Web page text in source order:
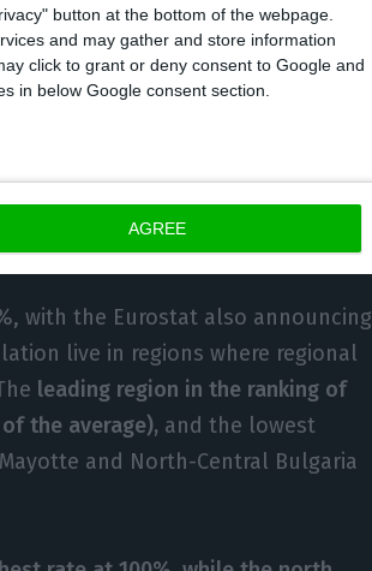
button at the bottom of the webpage.
and may gather and store information
click to grant or deny consent to Google and
in below Google consent section.
AGREE
rate stood above 3%, and out of
and Madeira.
with the Eurostat also announcing
live in regions where regional
leading region in the ranking of
the average), and the lowest
and North-Central Bulgaria